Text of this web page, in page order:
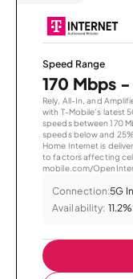
Speed Range
170 Mbps
Rely, All-In, and
with T-Mobile’s latest
speeds between 170
speeds below and
Home Internet is
to factors affecting
mobile.com/
Connection:5G
Availability: 11.2%